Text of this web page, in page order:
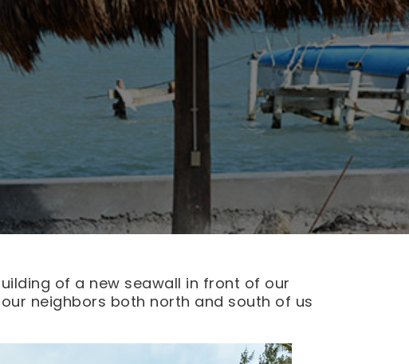
of a new seawall in front of our
neighbors both north and south of us